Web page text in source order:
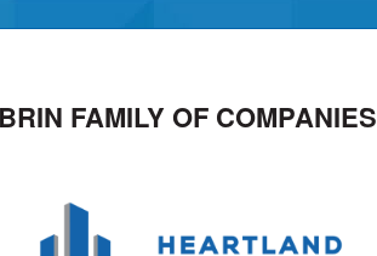
FAMILY OF COMPANIES